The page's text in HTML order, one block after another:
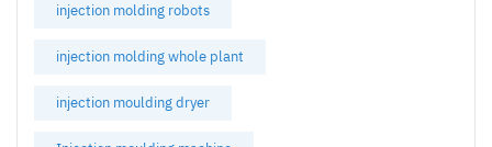
injection molding robots
injection molding whole plant
injection moulding dryer